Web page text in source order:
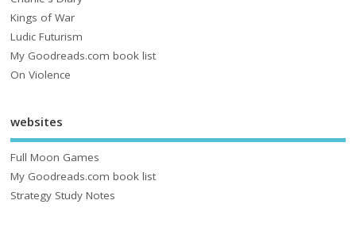
Kings of War
Ludic Futurism
My Goodreads.com book list
On Violence
websites
Full Moon Games
My Goodreads.com book list
Strategy Study Notes